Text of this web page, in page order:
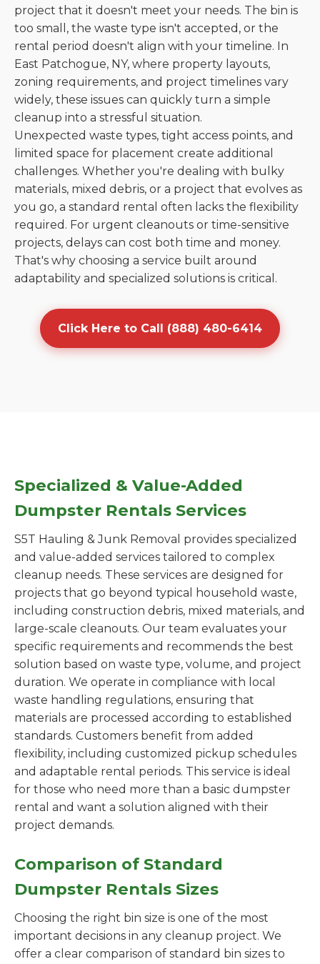
project that it doesn't meet your needs. The bin is
too small, the waste type isn't accepted, or the
rental period doesn't align with your timeline. In
East Patchogue, NY, where property layouts,
zoning requirements, and project timelines vary
widely, these issues can quickly turn a simple
cleanup into a stressful situation.
Unexpected waste types, tight access points, and
limited space for placement create additional
challenges. Whether you're dealing with bulky
materials, mixed debris, or a project that evolves as
you go, a standard rental often lacks the flexibility
required. For urgent cleanouts or time-sensitive
projects, delays can cost both time and money.
That's why choosing a service built around
adaptability and specialized solutions is critical.
Click Here to Call (888) 480-6414
Specialized & Value-Added
Dumpster Rentals Services
S5T Hauling & Junk Removal provides specialized
and value-added services tailored to complex
cleanup needs. These services are designed for
projects that go beyond typical household waste,
including construction debris, mixed materials, and
large-scale cleanouts. Our team evaluates your
specific requirements and recommends the best
solution based on waste type, volume, and project
duration. We operate in compliance with local
waste handling regulations, ensuring that
materials are processed according to established
standards. Customers benefit from added
flexibility, including customized pickup schedules
and adaptable rental periods. This service is ideal
for those who need more than a basic dumpster
rental and want a solution aligned with their
project demands.
Comparison of Standard
Dumpster Rentals Sizes
Choosing the right bin size is one of the most
important decisions in any cleanup project. We
offer a clear comparison of standard bin sizes to